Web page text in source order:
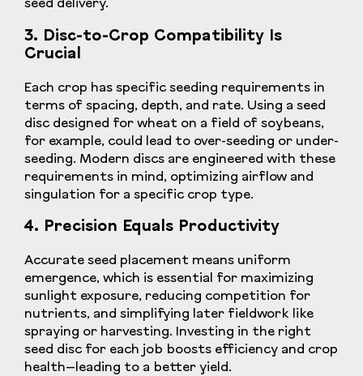
seed delivery.
3. Disc-to-Crop Compatibility Is
Crucial
Each crop has specific seeding requirements in
terms of spacing, depth, and rate. Using a seed
disc designed for wheat on a field of soybeans,
for example, could lead to over-seeding or under-
seeding. Modern discs are engineered with these
requirements in mind, optimizing airflow and
singulation for a specific crop type.
4. Precision Equals Productivity
Accurate seed placement means uniform
emergence, which is essential for maximizing
sunlight exposure, reducing competition for
nutrients, and simplifying later fieldwork like
spraying or harvesting. Investing in the right
seed disc for each job boosts efficiency and crop
health—leading to a better yield.